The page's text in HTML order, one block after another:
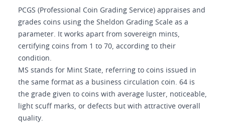
PCGS (Professional Coin Grading Service) appraises and
grades coins using the Sheldon Grading Scale as a
parameter. It works apart from sovereign mints,
certifying coins from 1 to 70, according to their
condition.
MS stands for Mint State, referring to coins issued in
the same format as a business circulation coin. 64 is
the grade given to coins with average luster, noticeable,
light scuff marks, or defects but with attractive overall
quality.